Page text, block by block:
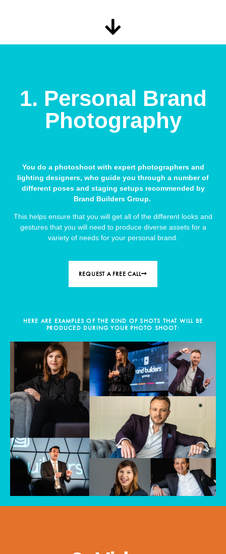
1. Personal Brand
Photography
You do a photoshoot with expert photographers and
lighting designers, who guide you through a number of
different poses and staging setups recommended by
Brand Builders Group.
This helps ensure that you will get all of the different looks and
gestures that you will need to produce diverse assets for a
variety of needs for your personal brand.
REQUEST A FREE CALL
HERE ARE EXAMPLES OF THE KIND OF SHOTS THAT WILL BE
PRODUCED DURING YOUR PHOTO SHOOT: